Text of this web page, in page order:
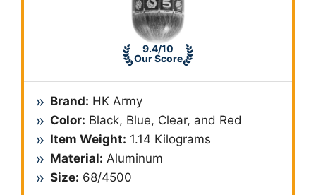
9.4/10
Our Score
Brand: HK Army
Color: Black, Blue, Clear, and Red
Item Weight: 1.14 Kilograms
Material: Aluminum
Size: 68/4500